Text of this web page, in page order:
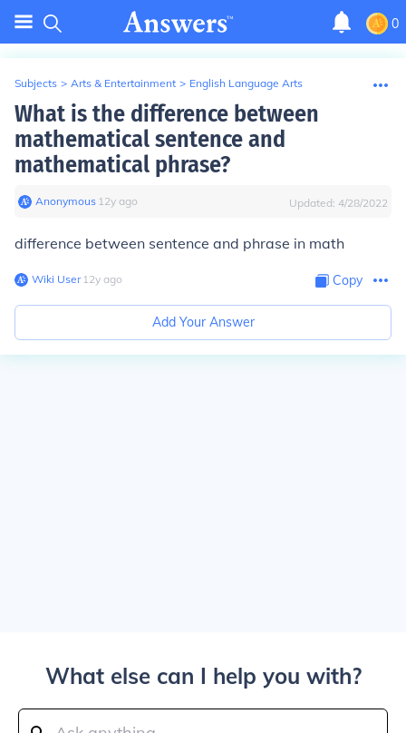
0
Subjects > Arts & Entertainment > English Language Arts
What is the difference between
mathematical sentence and
mathematical phrase?
Anonymous∙ 12y ago Updated: 4/28/2022
difference between sentence and phrase in math
Wiki User∙12y ago Copy
Add Your Answer
What else can I help you with?